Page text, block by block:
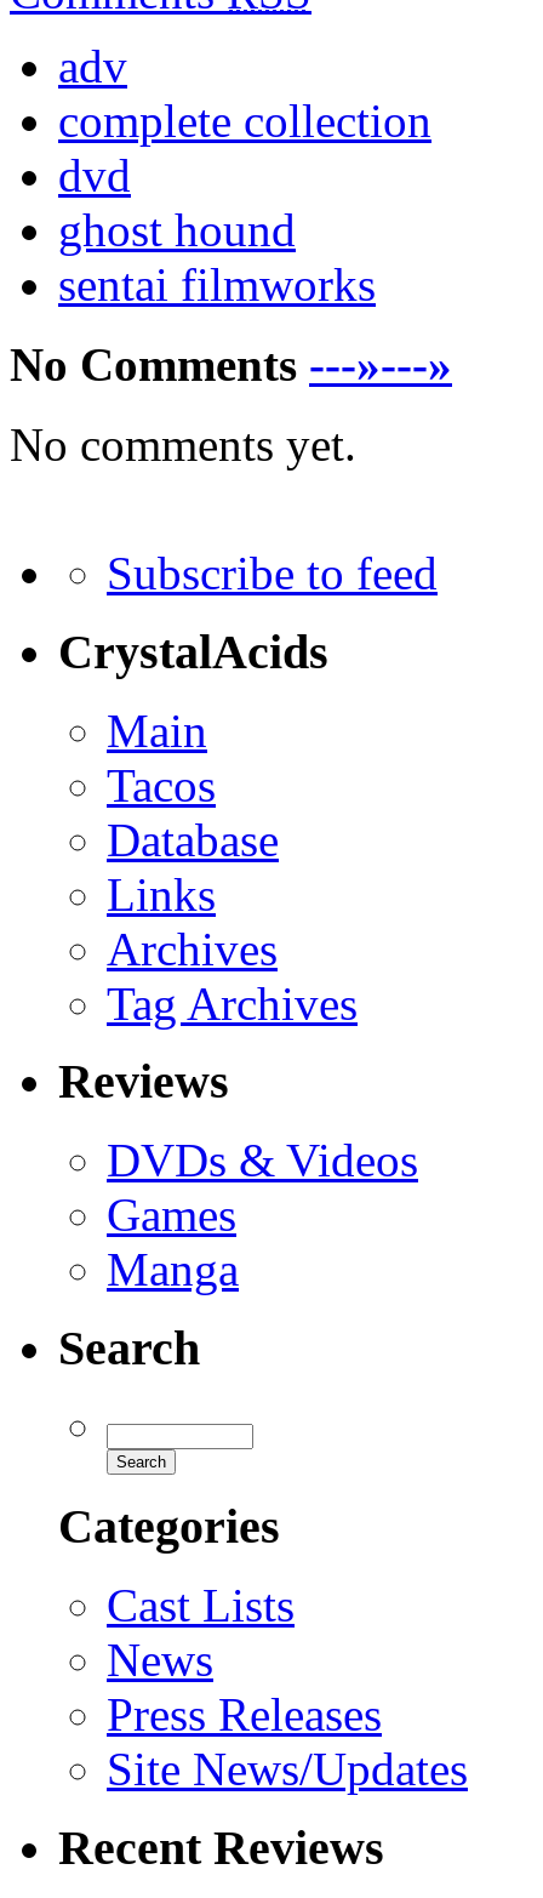
adv
complete collection
dvd
ghost hound
sentai filmworks
No Comments ---»---»
No comments yet.
Subscribe to feed
CrystalAcids
Main
Tacos
Database
Links
Archives
Tag Archives
Reviews
DVDs & Videos
Games
Manga
Search
Categories
Cast Lists
News
Press Releases
Site News/Updates
Recent Reviews